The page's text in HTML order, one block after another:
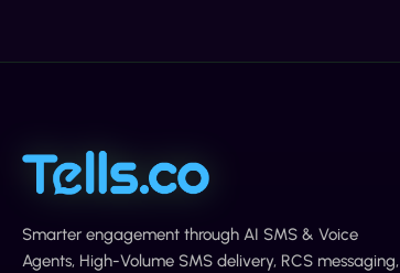
Smarter engagement through AI SMS & Voice
Agents, High-Volume SMS delivery, RCS messaging,